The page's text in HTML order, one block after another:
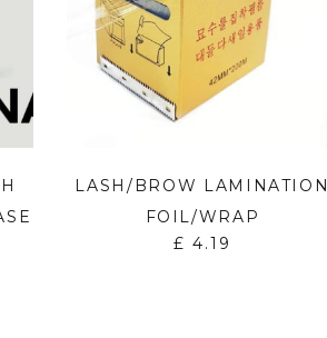
LASH/BROW LAMINATION
FOIL/WRAP
£ 4.19